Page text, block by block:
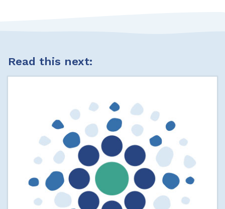
Read this next: